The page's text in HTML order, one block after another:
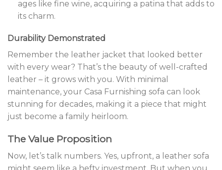
ages like fine wine, acquiring a patina that adds to
its charm.
Durability Demonstrated
Remember the leather jacket that looked better
with every wear? That’s the beauty of well-crafted
leather – it grows with you. With minimal
maintenance, your Casa Furnishing sofa can look
stunning for decades, making it a piece that might
just become a family heirloom.
The Value Proposition
Now, let’s talk numbers. Yes, upfront, a leather sofa